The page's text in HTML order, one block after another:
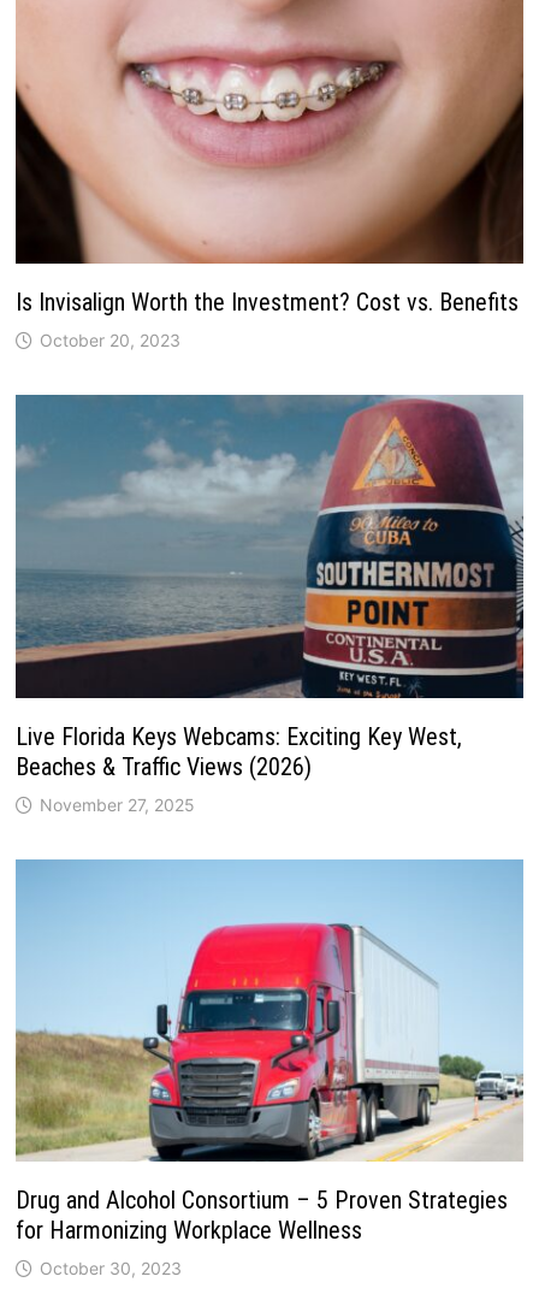
Is Invisalign Worth the Investment? Cost vs. Benefits
October 20, 2023
Live Florida Keys Webcams: Exciting Key West,
Beaches & Traffic Views (2026)
November 27, 2025
Drug and Alcohol Consortium – 5 Proven Strategies
for Harmonizing Workplace Wellness
October 30, 2023